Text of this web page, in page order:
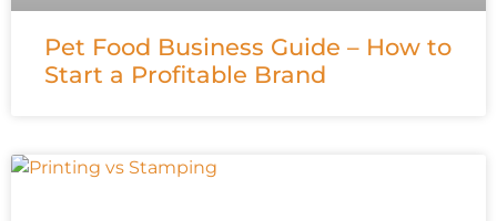
Pet Food Business Guide – How to
Start a Profitable Brand